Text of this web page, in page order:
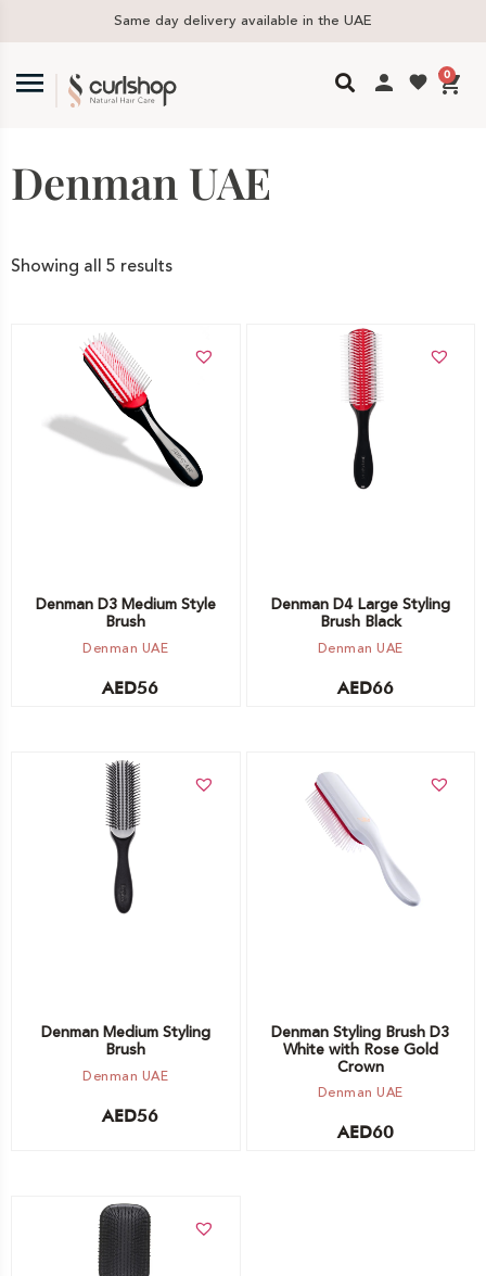
available in the UAE
0
Denman UAE
Showing all 5 results
Denman D3 Medium Style
Brush
Denman UAE
AED56
Denman D4 Large Styling
Brush Black
Denman UAE
AED66
Denman Medium Styling
Brush
Denman UAE
AED56
Add to cart
Denman Styling Brush D3
White with Rose Gold
Crown
Denman UAE
AED60